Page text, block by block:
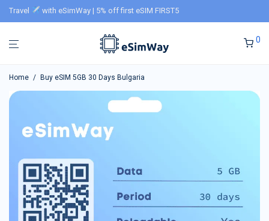
Travel with eSimWay | 5% off first eSIM FIRST5
0
Home / Buy eSIM 5GB 30 Days Bulgaria